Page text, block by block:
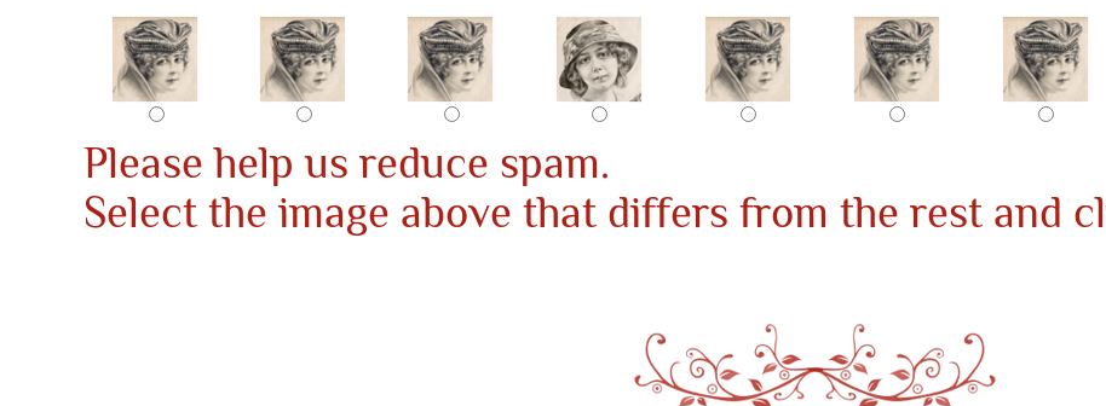
Please help us reduce spam.
Select the image above that differs from the rest and